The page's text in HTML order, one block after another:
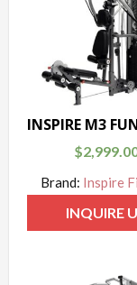
$
Brand: Inspire
INQUIRE